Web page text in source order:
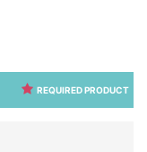
REQUIRED PRODUCT